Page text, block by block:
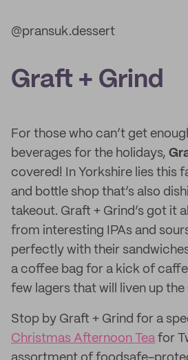
@pransuk.dessert
Graft + Grind
For those who can’t get
beverages for the holidays,
covered! In Yorkshire lies this
and bottle shop that’s also
takeout. Graft + Grind’s got it
from interesting IPAs and
perfectly with their
a coffee bag for a kick of
few lagers that will liven up
Stop by Graft + Grind for a
Christmas Afternoon Tea for